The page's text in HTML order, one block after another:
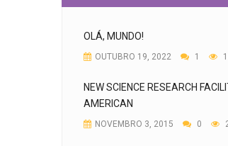
OLÁ, MUNDO!
OUTUBRO 19, 2022 1
NEW SCIENCE RESEARCH
AMERICAN
NOVEMBRO 3, 2015 0